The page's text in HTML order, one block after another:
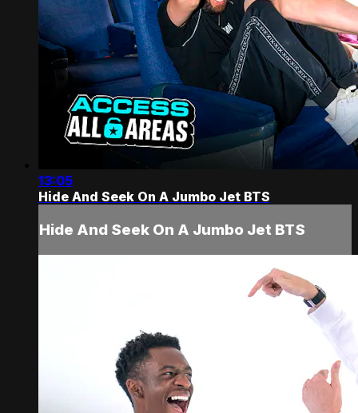
13:05
Hide And Seek On A Jumbo Jet BTS
Hide And Seek On A Jumbo Jet BTS